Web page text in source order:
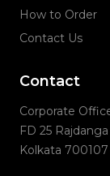
How to Order
Contact Us
Contact
Corporate
FD 25
Kolkata 700107